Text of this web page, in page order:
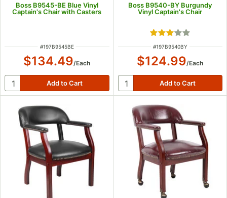
Boss B9545-BE Blue Vinyl
Captain's Chair with Casters
ITEM NUMBER
#197B9545BE
$134.49/Each
Boss B9540-BY Burgundy
Vinyl Captain's Chair
Rated 3 out of 5
ITEM NUMBER
#197B9540BY
$124.99/Each